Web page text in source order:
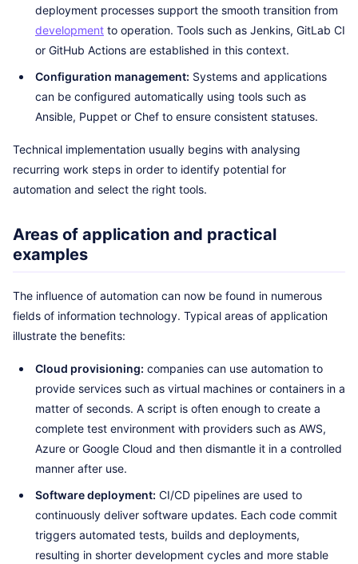
deployment processes support the smooth transition from
development to operation. Tools such as Jenkins, GitLab CI
or GitHub Actions are established in this context.
Configuration management: Systems and applications
can be configured automatically using tools such as
Ansible, Puppet or Chef to ensure consistent statuses.
Technical implementation usually begins with analysing
recurring work steps in order to identify potential for
automation and select the right tools.
Areas of application and practical
examples
The influence of automation can now be found in numerous
fields of information technology. Typical areas of application
illustrate the benefits:
Cloud provisioning: companies can use automation to
provide services such as virtual machines or containers in a
matter of seconds. A script is often enough to create a
complete test environment with providers such as AWS,
Azure or Google Cloud and then dismantle it in a controlled
manner after use.
Software deployment: CI/CD pipelines are used to
continuously deliver software updates. Each code commit
triggers automated tests, builds and deployments,
resulting in shorter development cycles and more stable